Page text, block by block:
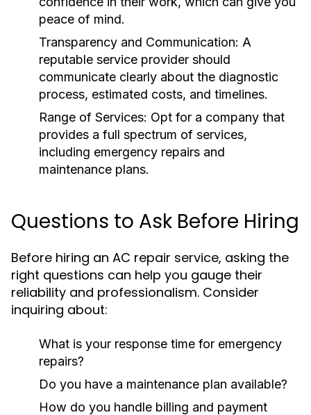
peace of mind.
Transparency and Communication: A
reputable service provider should
communicate clearly about the diagnostic
process, estimated costs, and timelines.
Range of Services: Opt for a company that
provides a full spectrum of services,
including emergency repairs and
maintenance plans.
Questions to Ask Before Hiring
Before hiring an AC repair service, asking the
right questions can help you gauge their
reliability and professionalism. Consider
inquiring about:
What is your response time for emergency
repairs?
Do you have a maintenance plan available?
How do you handle billing and payment